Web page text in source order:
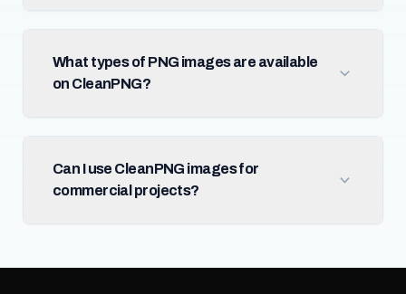
What types of PNG images are available
on CleanPNG?
Can I use CleanPNG images for
commercial projects?